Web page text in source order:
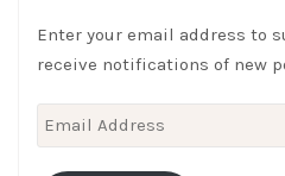
Enter your email address to
receive notifications of new
Email
Address